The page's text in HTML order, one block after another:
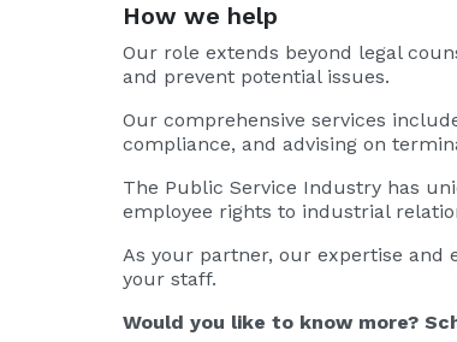
How we help
Our role extends beyond legal
and prevent potential issues.
Our comprehensive services
compliance, and advising on
The Public Service Industry has
employee rights to industrial
As your partner, our expertise
your staff.
Would you like to know more?